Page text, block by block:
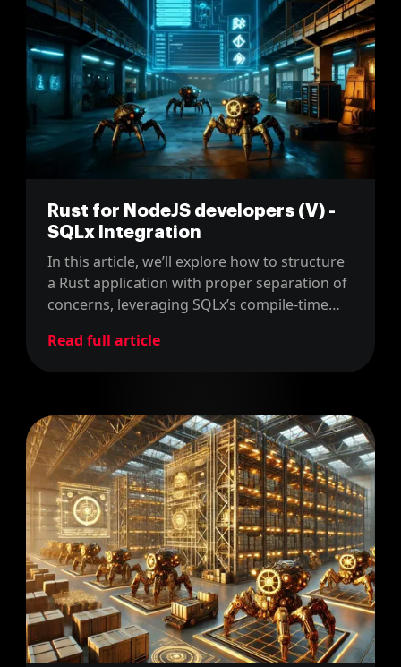
Rust for NodeJS developers (V) -
SQLx Integration
In this article, we’ll explore how to structure
a Rust application with proper separation of
concerns, leveraging SQLx’s compile-time
operations are both safe and efficient.
Read full article